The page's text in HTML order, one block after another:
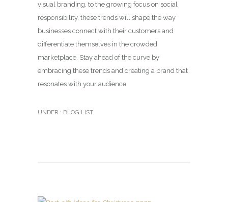
visual branding, to the growing focus on social
responsibility, these trends will shape the way
businesses connect with their customers and
differentiate themselves in the crowded
marketplace. Stay ahead of the curve by
embracing these trends and creating a brand that
resonates with your audience
UNDER : BLOG LIST